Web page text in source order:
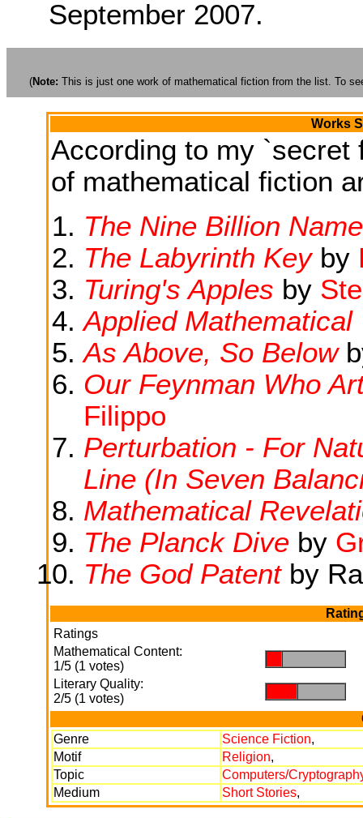
September 2007.
(Note: This is just one work of mathematical fiction from the list. To
Works
According to my `secret
of mathematical fiction
The Nine Billion
The Labyrinth Keyby
Turing's Apples by
Applied Mathematical
As Above, So Below
Our Feynman Who
Filippo
Perturbation - For
Line (In Seven
Mathematical
The Planck Diveby
The God Patentby
Ratings
Mathematical Content:
1/5 (1 votes)
Literary Quality:
2/5 (1 votes)
Genre
Science Fiction,
Motif
Religion,
Topic
Computers/
Medium
Short Stories,